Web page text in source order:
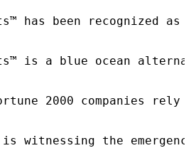
has been recognized
is a blue ocean
2000 companies
is witnessing the